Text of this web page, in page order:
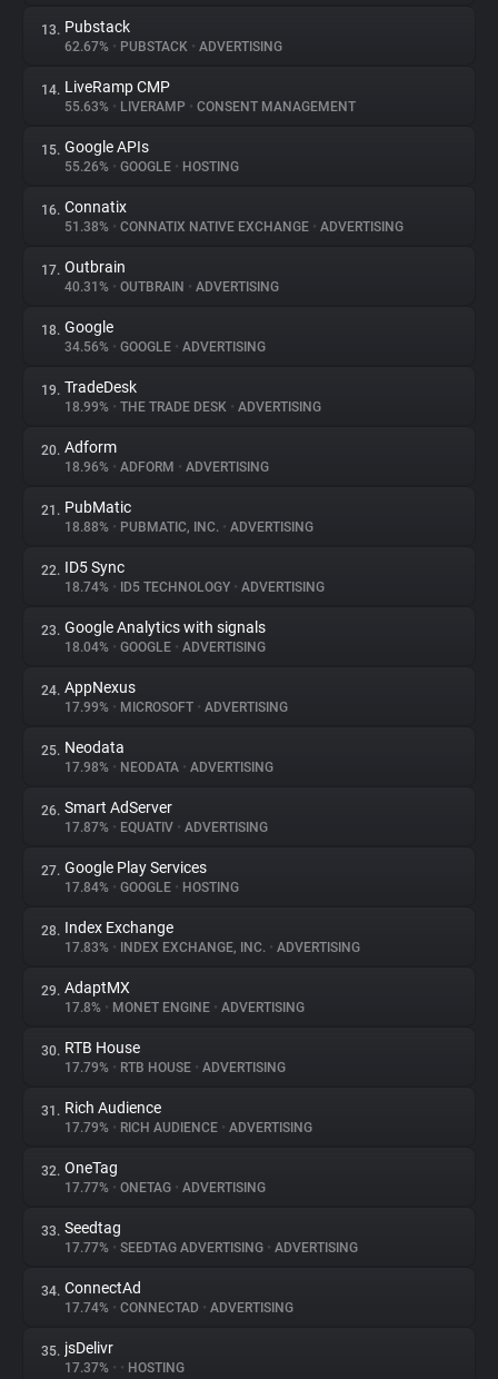
13. Pubstack
62.67% • PUBSTACK • ADVERTISING
14. LiveRamp CMP
55.63% • LIVERAMP • CONSENT MANAGEMENT
15. Google APIs
55.26% • GOOGLE • HOSTING
16. Connatix
51.38% • CONNATIX NATIVE EXCHANGE • ADVERTISING
17. Outbrain
40.31% • OUTBRAIN • ADVERTISING
18. Google
34.56% • GOOGLE • ADVERTISING
19. TradeDesk
18.99% • THE TRADE DESK • ADVERTISING
20. Adform
18.96% • ADFORM • ADVERTISING
21. PubMatic
18.88% • PUBMATIC, INC. • ADVERTISING
22. ID5 Sync
18.74% • ID5 TECHNOLOGY • ADVERTISING
23. Google Analytics with signals
18.04% • GOOGLE • ADVERTISING
24. AppNexus
17.99% • MICROSOFT • ADVERTISING
25. Neodata
17.98% • NEODATA • ADVERTISING
26. Smart AdServer
17.87% • EQUATIV • ADVERTISING
27. Google Play Services
17.84% • GOOGLE • HOSTING
28. Index Exchange
17.83% • INDEX EXCHANGE, INC. • ADVERTISING
29. AdaptMX
17.8% • MONET ENGINE • ADVERTISING
30. RTB House
17.79% • RTB HOUSE • ADVERTISING
31. Rich Audience
17.79% • RICH AUDIENCE • ADVERTISING
32. OneTag
17.77% • ONETAG • ADVERTISING
33. Seedtag
17.77% • SEEDTAG ADVERTISING • ADVERTISING
34. ConnectAd
17.74% • CONNECTAD • ADVERTISING
35. jsDelivr
17.37% • • HOSTING